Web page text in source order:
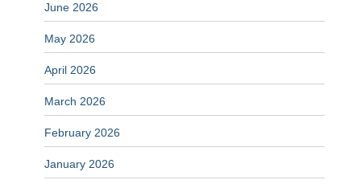
June 2026
May 2026
April 2026
March 2026
February 2026
January 2026